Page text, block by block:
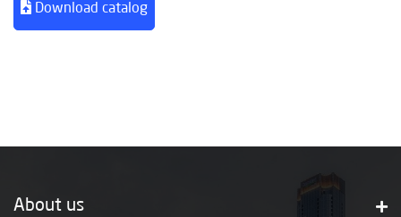
Download catalog
About us